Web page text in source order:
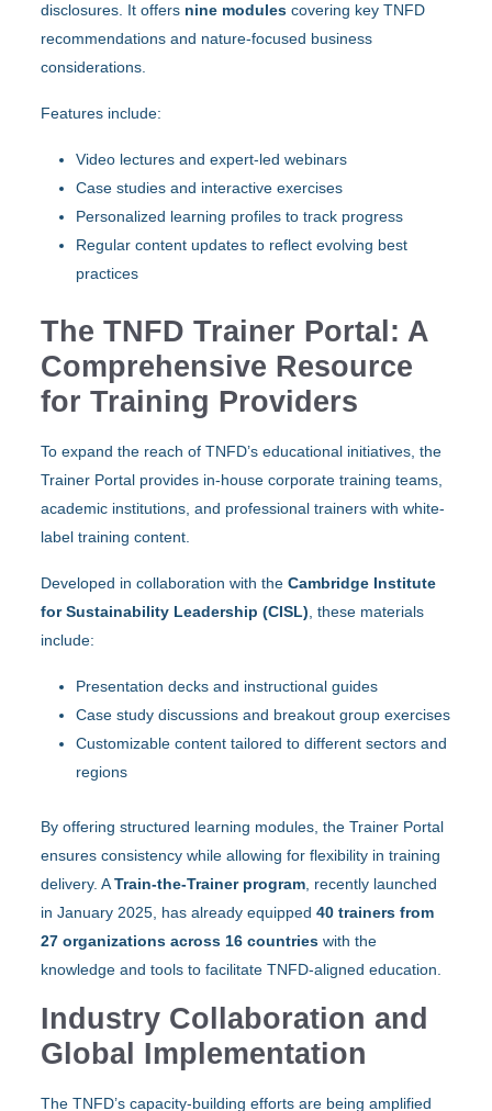
disclosures. It offers nine modules covering key TNFD
recommendations and nature-focused business
considerations.
Features include:
Video lectures and expert-led webinars
Case studies and interactive exercises
Personalized learning profiles to track progress
Regular content updates to reflect evolving best
practices
The TNFD Trainer Portal: A
Comprehensive Resource
for Training Providers
To expand the reach of TNFD’s educational initiatives, the
Trainer Portal provides in-house corporate training teams,
academic institutions, and professional trainers with white-
label training content.
Developed in collaboration with theCambridge Institute
for Sustainability Leadership (CISL) , these materials
include:
Presentation decks and instructional guides
Case study discussions and breakout group exercises
Customizable content tailored to different sectors and
regions
By offering structured learning modules, the Trainer Portal
ensures consistency while allowing for flexibility in training
delivery. ATrain-the-Trainer program , recently launched
in January 2025, has already equipped40 trainers from
27 organizations across 16 countries with the
knowledge and tools to facilitate TNFD-aligned education.
Industry Collaboration and
Global Implementation
The TNFD’s capacity-building efforts are being amplified